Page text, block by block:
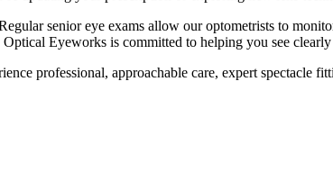
senior eye exams allow our optometrists to
Eyeworks is committed to helping you see
professional, approachable care, expert spectacle